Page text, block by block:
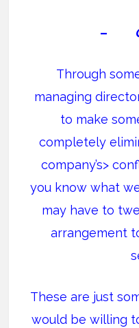
–
Through
managing
to make
completely
company’s>
you know what
may have to
arrangement
These are just
would be willing